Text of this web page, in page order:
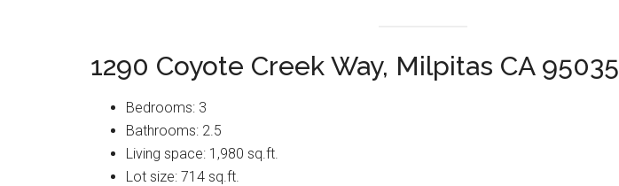
1290 Coyote Creek Way, Milpitas CA 95035
Bedrooms: 3
Bathrooms: 2.5
Living space: 1,980 sq.ft.
Lot size: 714 sq.ft.